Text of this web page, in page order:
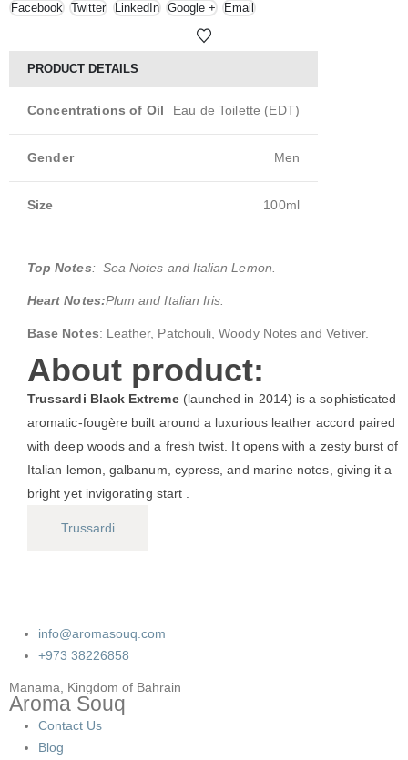
Facebook Twitter LinkedIn Google + Email
PRODUCT DETAILS
Concentrations of Oil Eau de Toilette (EDT)
Gender Men
Size 100ml
Top Notes: Sea Notes and Italian Lemon.
Heart Notes:Plum and Italian Iris.
Base Notes: Leather, Patchouli, Woody Notes and Vetiver.
About product:
Trussardi Black Extreme(launched in 2014) is a sophisticated
aromatic-fougère built around a luxurious leather accord paired
with deep woods and a fresh twist. It opens with a zesty burst of
Italian lemon, galbanum, cypress, and marine notes, giving it a
bright yet invigorating start .
Trussardi
info@aromasouq.com
+973 38226858
Manama, Kingdom of Bahrain
Aroma Souq
Contact Us
Blog